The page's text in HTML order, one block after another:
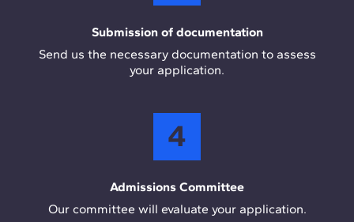
Submission of documentation
Send us the necessary documentation to assess
your application.
4
Admissions Committee
Our committee will evaluate your application.